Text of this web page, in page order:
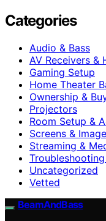
Categories
Audio & Bass
AV Receivers &
Gaming Setup
Home Theater
Ownership &
Projectors
Room Setup &
Screens & Image
Streaming &
Uncategorized
Vetted
BeamAndBass